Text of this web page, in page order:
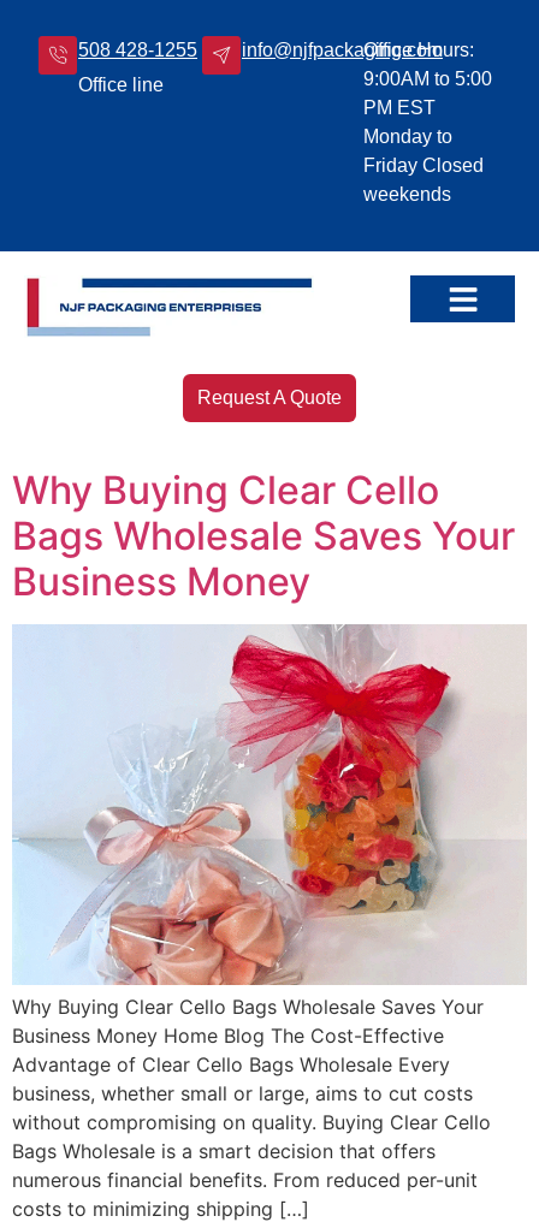
508 428-1255
Office line
info@njfpackaging.com
Office Hours:
9:00AM to 5:00
PM EST
Monday to
Friday Closed
weekends
Request A Quote
Why Buying Clear Cello
Bags Wholesale Saves Your
Business Money
Why Buying Clear Cello Bags Wholesale Saves Your
Business Money Home Blog The Cost-Effective
Advantage of Clear Cello Bags Wholesale Every
business, whether small or large, aims to cut costs
without compromising on quality. Buying Clear Cello
Bags Wholesale is a smart decision that offers
numerous financial benefits. From reduced per-unit
costs to minimizing shipping […]